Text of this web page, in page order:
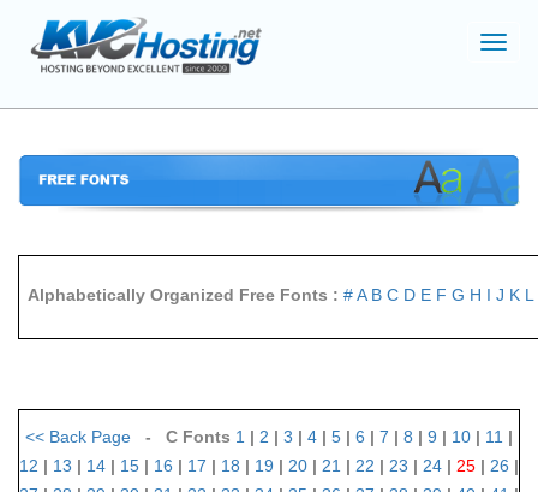
Alphabetically Organized Free Fonts : #A B C D E F G H I J K L
<< Back Page - C Fonts 1 | 2 | 3 | 4 | 5 | 6 | 7 | 8 | 9 | 10 | 11 |
12 | 13 | 14 | 15 | 16 | 17 | 18 | 19 | 20 | 21 | 22 | 23 | 24 | 25 | 26 |